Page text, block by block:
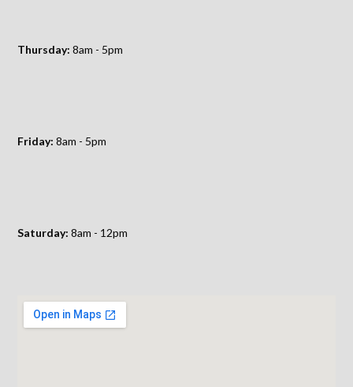
Thursday: 8am - 5pm
Friday: 8am - 5pm
Saturday: 8am - 12pm